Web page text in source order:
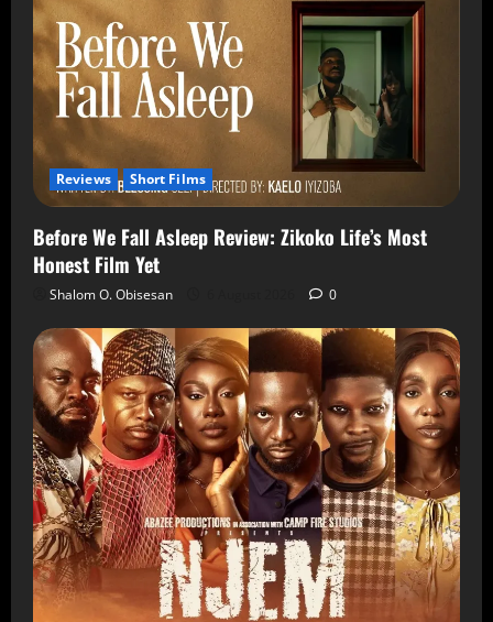
Reviews Short Films
Before We Fall Asleep Review: Zikoko Life’s Most
Honest Film Yet
Shalom O. Obisesan 0